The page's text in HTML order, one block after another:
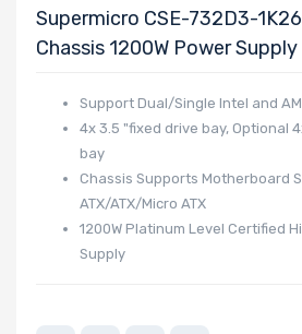
Supermicro CSE-732D3-
Chassis 1200W Power Supply
Support Dual/Single Intel and
4x 3.5 "fixed drive bay, Optional
bay
Chassis Supports Motherboard
ATX/ATX/Micro ATX
1200W Platinum Level Certified
Supply